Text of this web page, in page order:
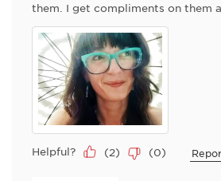
them. I get compliments on them
Helpful? (2) (0)